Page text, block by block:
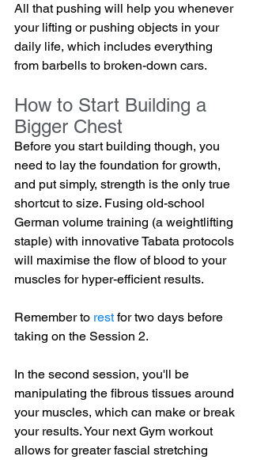
All that pushing will help you whenever
your lifting or pushing objects in your
daily life, which includes everything
from barbells to broken-down cars.
How to Start Building a
Bigger Chest
Before you start building though, you
need to lay the foundation for growth,
and put simply, strength is the only true
shortcut to size. Fusing old-school
German volume training (a weightlifting
staple) with innovative Tabata protocols
will maximise the flow of blood to your
muscles for hyper-efficient results.
Remember to rest for two days before
taking on the Session 2.
In the second session, you'll be
manipulating the fibrous tissues around
your muscles, which can make or break
your results. Your next Gym workout
allows for greater fascial stretching